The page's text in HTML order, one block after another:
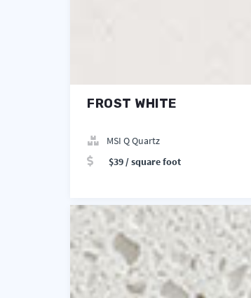
FROST WHITE
MSI Q Quartz
$39 / square foot